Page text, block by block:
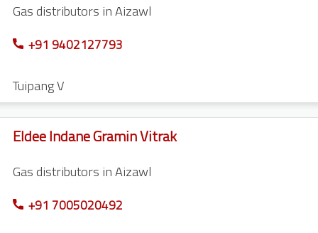
Gas distributors in Aizawl
+91 9402127793
Tuipang V
Eldee Indane Gramin Vitrak
Gas distributors in Aizawl
+91 7005020492